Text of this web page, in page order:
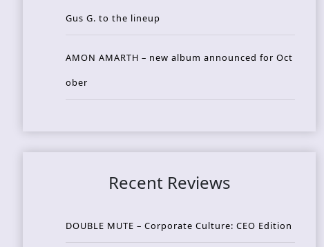
Gus G. to the lineup
AMON AMARTH – new album announced for Oct
ober
Recent Reviews
DOUBLE MUTE – Corporate Culture: CEO Edition